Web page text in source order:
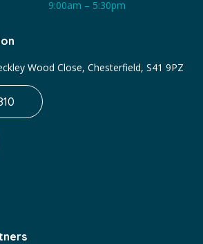
9:00am – 5:30pm
Wood Close, Chesterfield, S41 9PZ